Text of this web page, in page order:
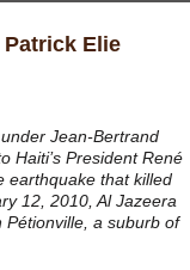
Patrick Elie
Jean-Bertrand
Haiti’s President René
earthquake that killed
12, 2010, Al Jazeera
Pétionville, a suburb of